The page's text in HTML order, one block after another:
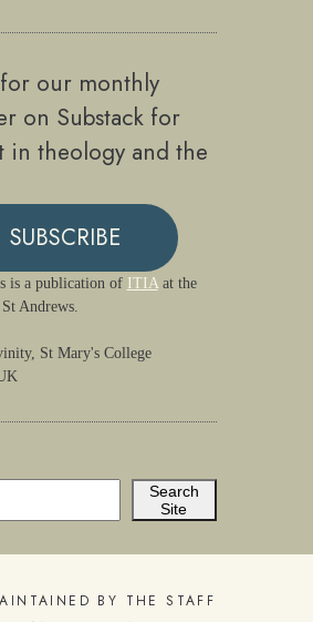
our monthly
on Substack for
in theology and the
SUBSCRIBE
is a publication of ITIAat the
Andrews.
St Mary's College
Search
Site
BY THE STAFF